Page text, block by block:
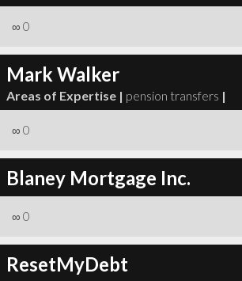
∞ 0
Mark Walker
Areas of Expertise | pension transfers |
∞ 0
Blaney Mortgage Inc.
∞ 0
ResetMyDebt